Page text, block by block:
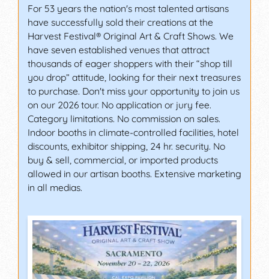
For 53 years the nation's most talented artisans
have successfully sold their creations at the
Harvest Festival® Original Art & Craft Shows. We
have seven established venues that attract
thousands of eager shoppers with their “shop till
you drop” attitude, looking for their next treasures
to purchase. Don't miss your opportunity to join us
on our 2026 tour. No application or jury fee.
Category limitations. No commission on sales.
Indoor booths in climate-controlled facilities, hotel
discounts, exhibitor shipping, 24 hr. security. No
buy & sell, commercial, or imported products
allowed in our artisan booths. Extensive marketing
in all medias.